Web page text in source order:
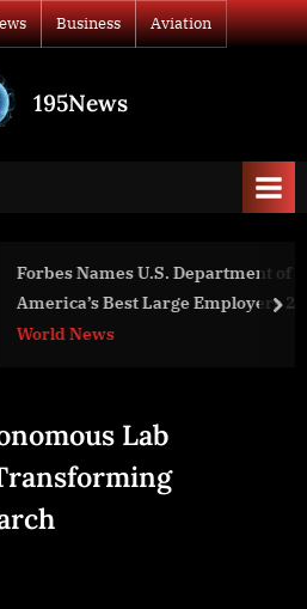
Business Aviation
195News
to
of State as One of
Employers 2023
Lab